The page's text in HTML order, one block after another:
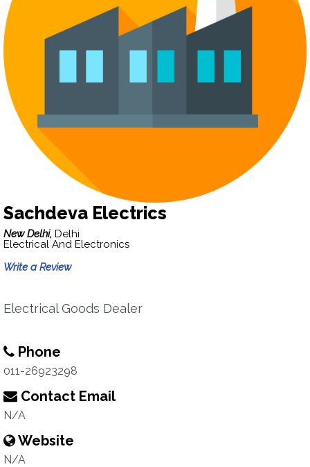
Sachdeva Electrics
New Delhi, Delhi
Electrical And Electronics
Write a Review
Electrical Goods Dealer
Phone
011-26923298
Contact Email
N/A
Website
N/A